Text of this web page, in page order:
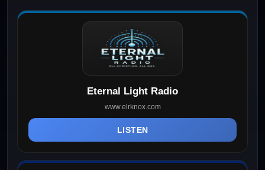
Eternal Light Radio
www.elrknox.com
LISTEN